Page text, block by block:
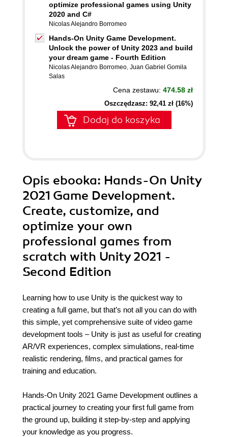
optimize professional games using Unity
2020 and C#
Nicolas Alejandro Borromeo
Hands-On Unity Game Development.
Unlock the power of Unity 2023 and build
your dream game - Fourth Edition
Nicolas Alejandro Borromeo, Juan Gabriel Gomila
Salas
Cena zestawu: 474.58 zł
Oszczędzasz: 92,41 zł (16%)
Dodaj do koszyka
Opis ebooka: Hands-On Unity
2021 Game Development.
Create, customize, and
optimize your own
professional games from
scratch with Unity 2021 -
Second Edition
Learning how to use Unity is the quickest way to
creating a full game, but that’s not all you can do with
this simple, yet comprehensive suite of video game
development tools – Unity is just as useful for creating
AR/VR experiences, complex simulations, real-time
realistic rendering, films, and practical games for
training and education.
Hands-On Unity 2021 Game Development outlines a
practical journey to creating your first full game from
the ground up, building it step-by-step and applying
your knowledge as you progress.